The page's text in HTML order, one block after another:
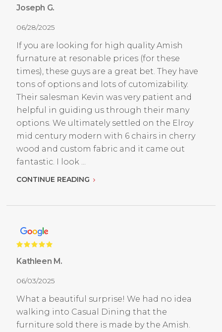
Joseph G.
06/28/2025
If you are looking for high quality Amish
furnature at resonable prices (for these
times), these guys are a great bet. They have
tons of options and lots of cutomizability.
Their salesman Kevin was very patient and
helpful in guiding us through their many
options. We ultimately settled on the Elroy
mid century modern with 6 chairs in cherry
wood and custom fabric and it came out
fantastic. I look ...
CONTINUE READING
Kathleen M.
06/03/2025
What a beautiful surprise! We had no idea
walking into Casual Dining that the
furniture sold there is made by the Amish.